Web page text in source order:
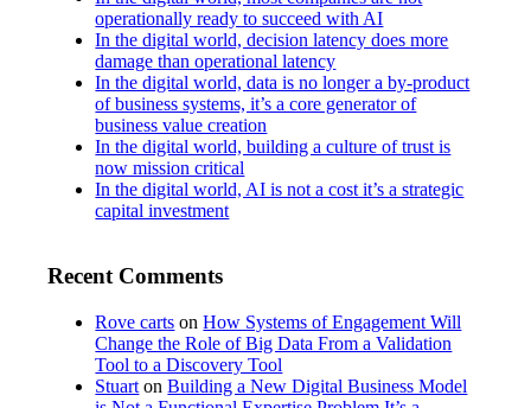
operationally ready to succeed with AI
In the digital world, decision latency does more
damage than operational latency
In the digital world, data is no longer a by-product
of business systems, it’s a core generator of
business value creation
In the digital world, building a culture of trust is
now mission critical
In the digital world, AI is not a cost it’s a strategic
capital investment
Recent Comments
Rove carts onHow Systems of Engagement Will
Change the Role of Big Data From a Validation
Tool to a Discovery Tool
Stuart onBuilding a New Digital Business Model